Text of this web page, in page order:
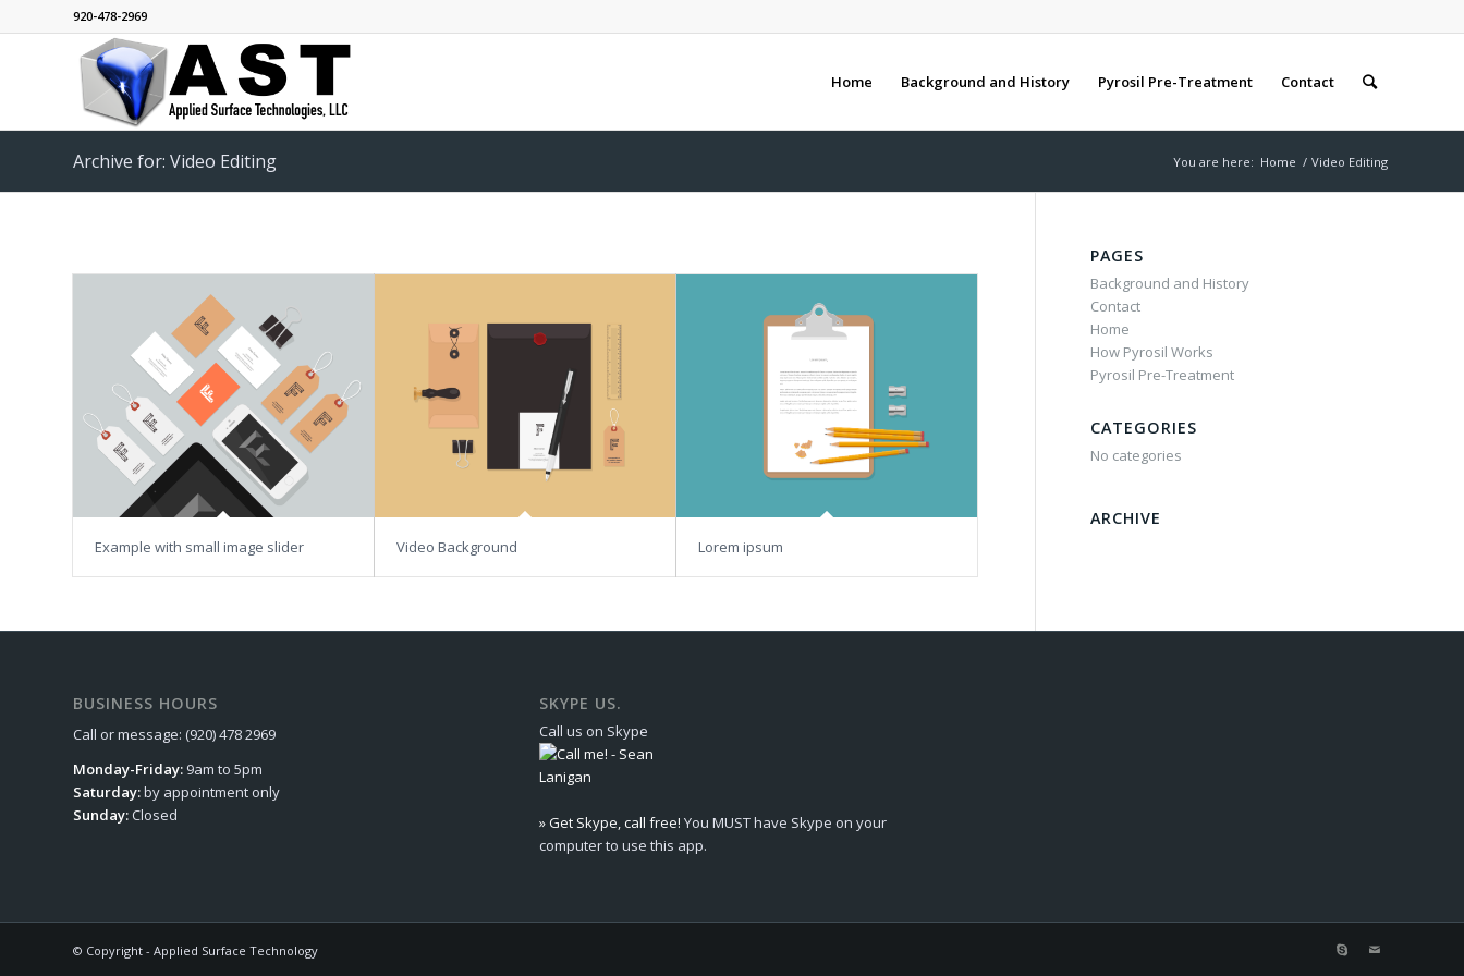
920-478-2969
Home Background and History Pyrosil Pre-Treatment Contact
Archive for: Video Editing You are here: Home / Video Editing
Example with small image slider Video Background Lorem ipsum
PAGES
Background and History
Contact
Home
How Pyrosil Works
Pyrosil Pre-Treatment
CATEGORIES
No categories
ARCHIVE
BUSINESS HOURS
Call or message: (920) 478 2969
Monday-Friday: 9am to 5pm
Saturday:by appointment only
Sunday:Closed
SKYPE US.
Call us on Skype
» Get Skype, call free! You MUST have Skype on your
computer to use this app.
© Copyright - Applied Surface Technology